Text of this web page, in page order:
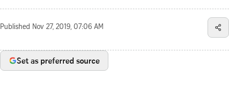
Published Nov 27, 2019, 07:06 AM
Set as preferred source